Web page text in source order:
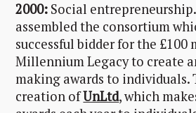
2000: Social
assembled the consortium
successful bidder for the
Millennium Legacy to create
making awards to individuals.
creation ofUnLtd, which